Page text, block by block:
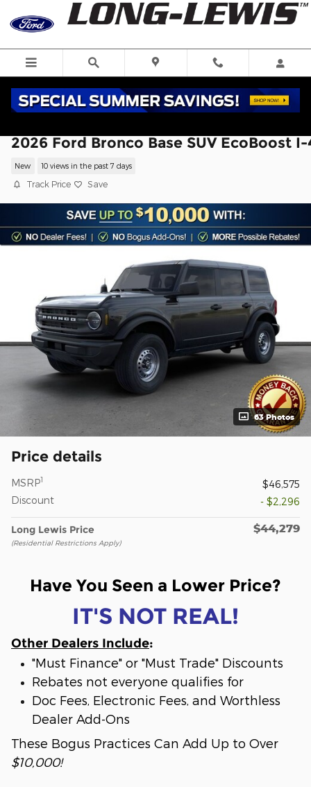
Skip to main content
2026 Ford Bronco Base SUV EcoBoost I-
New 10 views in the past 7 days
Track Price Save
63 Photos
Price details
MSRP1
$46,575
Discount
- $2,296
Long Lewis Price
(Residential Restrictions Apply)
$44,279
Have You Seen a Lower Price?
IT'S NOT REAL!
Other Dealers Include:
"Must Finance" or "Must Trade" Discounts
Rebates not everyone qualifies for
Doc Fees, Electronic Fees, and Worthless
Dealer Add-Ons
These Bogus Practices Can Add Up to Over
$10,000!